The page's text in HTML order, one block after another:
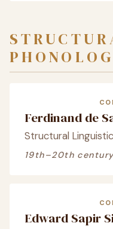
Ferdinand de
Structural
19th–20th
Edward Sapir